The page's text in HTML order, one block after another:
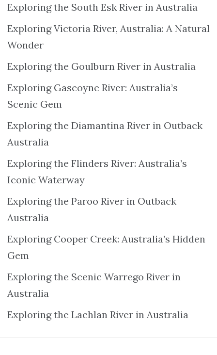
Exploring the South Esk River in Australia
Exploring Victoria River, Australia: A Natural
Wonder
Exploring the Goulburn River in Australia
Exploring Gascoyne River: Australia’s
Scenic Gem
Exploring the Diamantina River in Outback
Australia
Exploring the Flinders River: Australia’s
Iconic Waterway
Exploring the Paroo River in Outback
Australia
Exploring Cooper Creek: Australia’s Hidden
Gem
Exploring the Scenic Warrego River in
Australia
Exploring the Lachlan River in Australia